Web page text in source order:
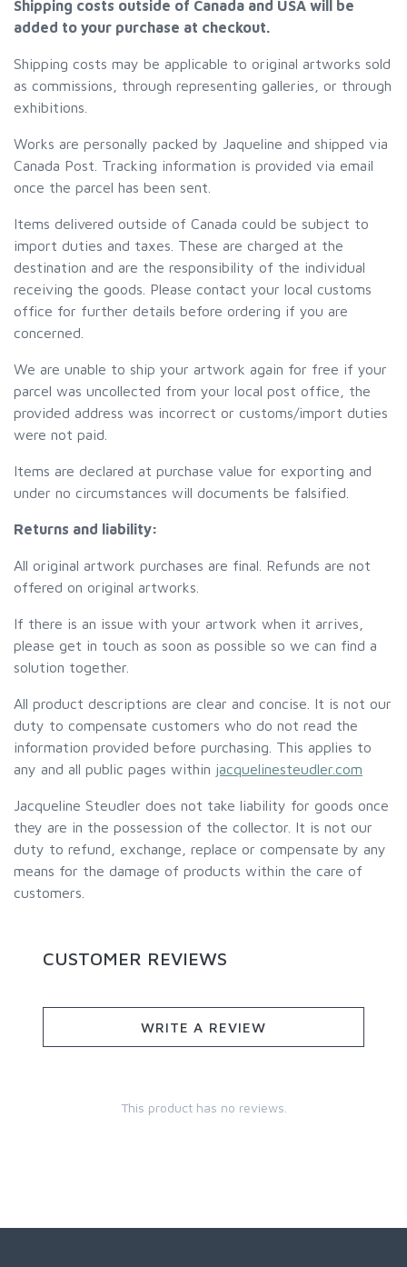
Shipping costs outside of Canada and USA will be
added to your purchase at checkout.
Shipping costs may be applicable to original artworks sold
as commissions, through representing galleries, or through
exhibitions.
Works are personally packed by Jaqueline and shipped via
Canada Post. Tracking information is provided via email
once the parcel has been sent.
Items delivered outside of Canada could be subject to
import duties and taxes. These are charged at the
destination and are the responsibility of the individual
receiving the goods. Please contact your local customs
office for further details before ordering if you are
concerned.
We are unable to ship your artwork again for free if your
parcel was uncollected from your local post office, the
provided address was incorrect or customs/import duties
were not paid.
Items are declared at purchase value for exporting and
under no circumstances will documents be falsified.
Returns and liability:
All original artwork purchases are final. Refunds are not
offered on original artworks.
If there is an issue with your artwork when it arrives,
please get in touch as soon as possible so we can find a
solution together.
All product descriptions are clear and concise. It is not our
duty to compensate customers who do not read the
information provided before purchasing. This applies to
any and all public pages within jacquelinesteudler.com
Jacqueline Steudler does not take liability for goods once
they are in the possession of the collector. It is not our
duty to refund, exchange, replace or compensate by any
means for the damage of products within the care of
customers.
CUSTOMER REVIEWS
WRITE A REVIEW
This product has no reviews.